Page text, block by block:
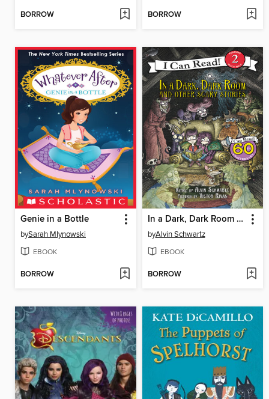
BORROW BORROW
Genie in a Bottle
bySarah Mlynowski
EBOOK
BORROW
In a Dark, Dark Room and Other Scary Stories
byAlvin Schwartz
EBOOK
BORROW